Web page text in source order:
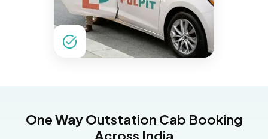
One Way Outstation Cab Booking
Across India